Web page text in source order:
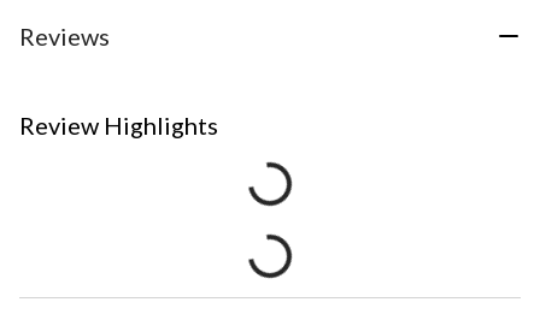
Reviews
Review Highlights